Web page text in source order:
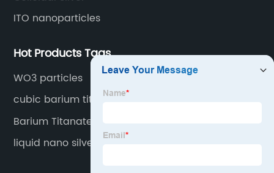
ITO nanoparticles
Hot Products Tags
WO3 particles
cubic barium titanate
Barium Titanate Powder
liquid nano silver